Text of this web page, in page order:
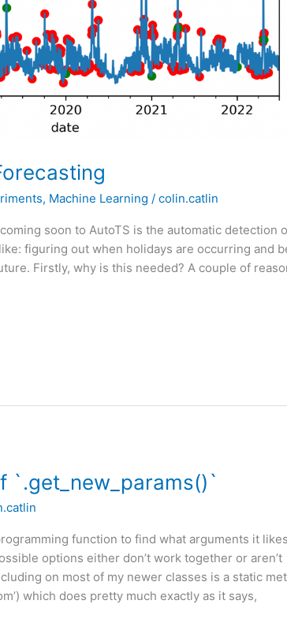
, Machine Learning /colin.catlin
soon to AutoTS is the automatic detection
figuring out when holidays are occurring and
Firstly, why is this needed? A couple of
`.get_new_params()`
function to find what arguments it
options either don’t work together or aren’t
on most of my newer classes is a static
which does pretty much exactly as it says,